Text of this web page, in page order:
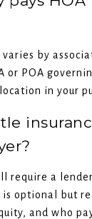
by
or POA
in your
require a
is optional but
and who